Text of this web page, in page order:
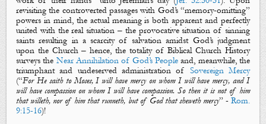
revisiting the controverted passages with God’s “memory-omitting”
powers in mind, the actual meaning is both apparent and perfectly
united with the real situation – the provocative situation of sinning
saints resulting in a scarcity of salvation amidst God’s judgment
upon the Church – hence, the totality of Biblical Church History
surveys the Near Annihilation of God’s People and, meanwhile, the
triumphant and undeserved administration of Sovereign Mercy
(“For He saith to Moses, I will have mercy on whom I will have mercy, and I
will have compassion on whom I will have compassion. So then it isnot of him
that willeth, nor of him that runneth, but of God that sheweth mercy”- Rom.
9:15-16)!